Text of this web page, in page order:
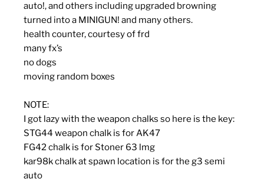
auto!, and others including upgraded browning
turned into a MINIGUN! and many others.
health counter, courtesy of frd
many fx’s
no dogs
moving random boxes
NOTE:
I got lazy with the weapon chalks so here is the key:
STG44 weapon chalk is for AK47
FG42 chalk is for Stoner 63 lmg
kar98k chalk at spawn location is for the g3 semi
auto